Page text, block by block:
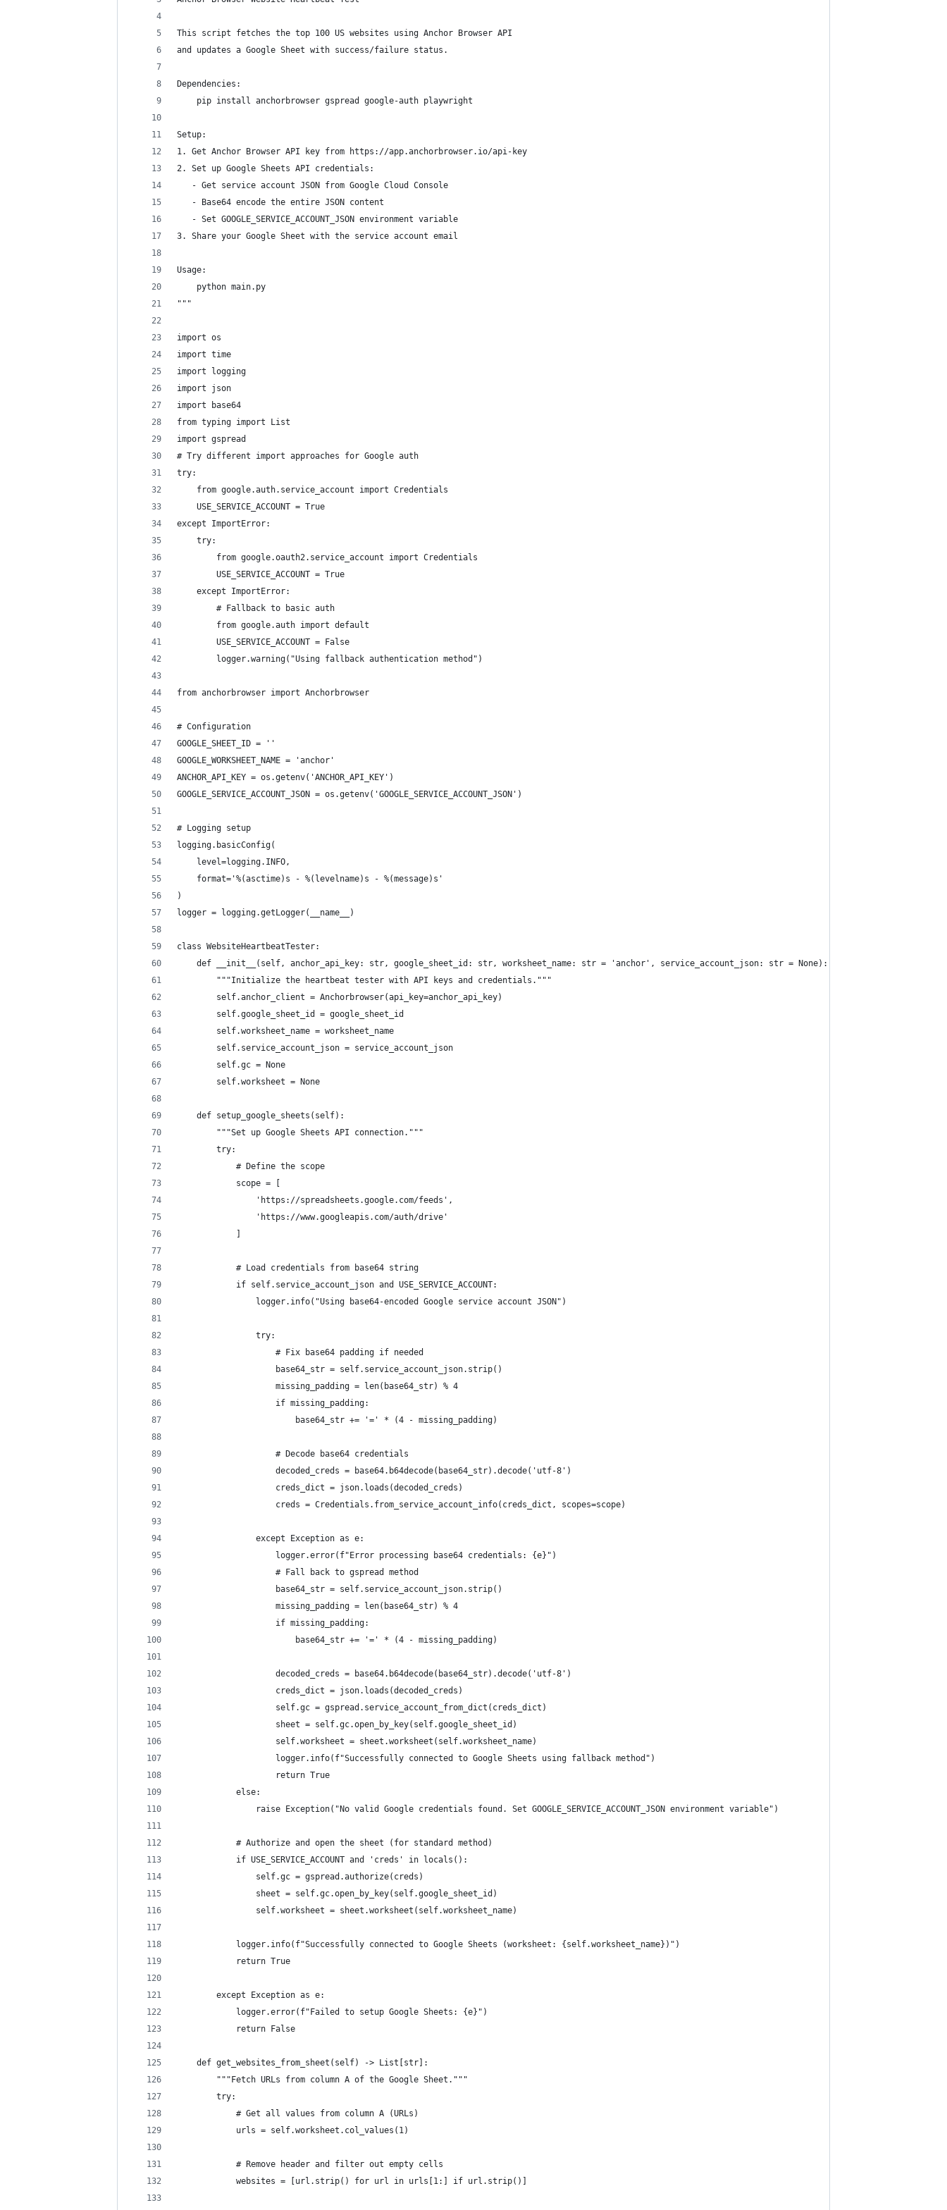
This script fetches the top 100 US websites using Anchor Browser API
and updates a Google Sheet with success/failure status.
Dependencies:
    pip install anchorbrowser gspread google-auth playwright
Setup:
1. Get Anchor Browser API key from https://app.anchorbrowser.io/api-key
2. Set up Google Sheets API credentials:
   - Get service account JSON from Google Cloud Console
   - Base64 encode the entire JSON content
   - Set GOOGLE_SERVICE_ACCOUNT_JSON environment variable
3. Share your Google Sheet with the service account email
Usage:
    python main.py
"""
import os
import time
import logging
import json
import base64
from typing import List
import gspread
# Try different import approaches for Google auth
try:
    from google.auth.service_account import Credentials
    USE_SERVICE_ACCOUNT = True
except ImportError:
    try:
        from google.oauth2.service_account import Credentials
        USE_SERVICE_ACCOUNT = True
    except ImportError:
        # Fallback to basic auth
        from google.auth import default
        USE_SERVICE_ACCOUNT = False
        logger.warning("Using fallback authentication method")
from anchorbrowser import Anchorbrowser
# Configuration
GOOGLE_SHEET_ID = ''
GOOGLE_WORKSHEET_NAME = 'anchor'
ANCHOR_API_KEY = os.getenv('ANCHOR_API_KEY')
GOOGLE_SERVICE_ACCOUNT_JSON = os.getenv('GOOGLE_SERVICE_ACCOUNT_JSON')
# Logging setup
logging.basicConfig(
    level=logging.INFO,
    format='%(asctime)s - %(levelname)s - %(message)s'
)
logger = logging.getLogger(__name__)
class WebsiteHeartbeatTester:
    def __init__(self, anchor_api_key: str, google_sheet_id: str, worksheet_name: str = 'anchor', service_account_json: str = None):
        """Initialize the heartbeat tester with API keys and credentials."""
        self.anchor_client = Anchorbrowser(api_key=anchor_api_key)
        self.google_sheet_id = google_sheet_id
        self.worksheet_name = worksheet_name
        self.service_account_json = service_account_json
        self.gc = None
        self.worksheet = None
    def setup_google_sheets(self):
        """Set up Google Sheets API connection."""
        try:
            # Define the scope
            scope = [
                'https://spreadsheets.google.com/feeds',
                'https://www.googleapis.com/auth/drive'
            # Load credentials from base64 string
            if self.service_account_json and USE_SERVICE_ACCOUNT:
                logger.info("Using base64-encoded Google service account JSON")
                try:
                    # Fix base64 padding if needed
                    base64_str = self.service_account_json.strip()
                    missing_padding = len(base64_str) % 4
                    if missing_padding:
                        base64_str += '=' * (4 - missing_padding)
                    # Decode base64 credentials
                    decoded_creds = base64.b64decode(base64_str).decode('utf-8')
                    creds_dict = json.loads(decoded_creds)
                    creds = Credentials.from_service_account_info(creds_dict, scopes=scope)
                except Exception as e:
                    logger.error(f"Error processing base64 credentials: {e}")
                    # Fall back to gspread method
                    base64_str = self.service_account_json.strip()
                    missing_padding = len(base64_str) % 4
                    if missing_padding:
                        base64_str += '=' * (4 - missing_padding)
                    decoded_creds = base64.b64decode(base64_str).decode('utf-8')
                    creds_dict = json.loads(decoded_creds)
                    self.gc = gspread.service_account_from_dict(creds_dict)
                    sheet = self.gc.open_by_key(self.google_sheet_id)
                    self.worksheet = sheet.worksheet(self.worksheet_name)
                    logger.info(f"Successfully connected to Google Sheets using fallback method")
                    return True
            else:
                raise Exception("No valid Google credentials found. Set GOOGLE_SERVICE_ACCOUNT_JSON environment variable")
            # Authorize and open the sheet (for standard method)
            if USE_SERVICE_ACCOUNT and 'creds' in locals():
                self.gc = gspread.authorize(creds)
                sheet = self.gc.open_by_key(self.google_sheet_id)
                self.worksheet = sheet.worksheet(self.worksheet_name)
            logger.info(f"Successfully connected to Google Sheets (worksheet: {self.worksheet_name})")
            return True
        except Exception as e:
            logger.error(f"Failed to setup Google Sheets: {e}")
            return False
    def get_websites_from_sheet(self) -> List[str]:
        """Fetch URLs from column A of the Google Sheet."""
        try:
            # Get all values from column A (URLs)
            urls = self.worksheet.col_values(1)
            # Remove header and filter out empty cells
            websites = [url.strip() for url in urls[1:] if url.strip()]